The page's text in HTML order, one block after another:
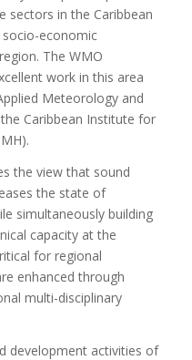
sectors in the Caribbean
economic
The WMO
work in this area
Meteorology and
Caribbean Institute for
the view that sound
the state of
simultaneously building
capacity at the
for regional
enhanced through
multi-disciplinary
development activities of